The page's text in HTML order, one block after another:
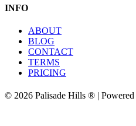
INFO
ABOUT
BLOG
CONTACT
TERMS
PRICING
© 2026 Palisade Hills ® |